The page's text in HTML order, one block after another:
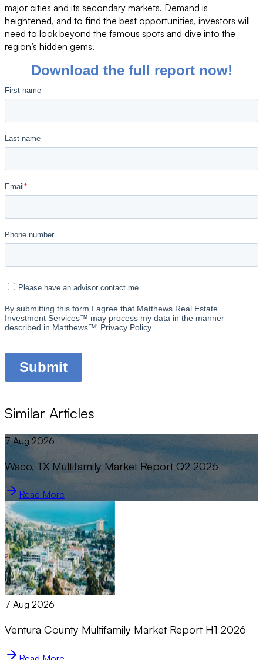
major cities and its secondary markets. Demand is
heightened, and to find the best opportunities, investors will
need to look beyond the famous spots and dive into the
region’s hidden gems.
Similar Articles
7 Aug 2026
Waco, TX Multifamily Market Report Q2 2026
Read More
7 Aug 2026
Ventura County Multifamily Market Report H1 2026